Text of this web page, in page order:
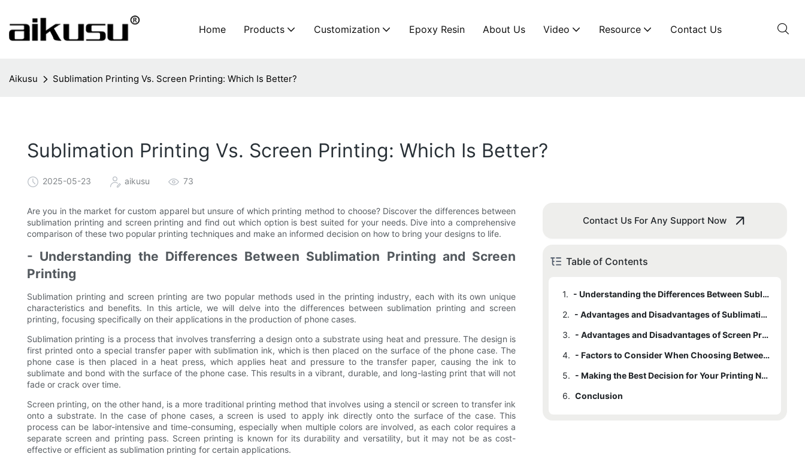
Home Products Customization Epoxy Resin About Us Video Resource Contact Us
Aikusu Sublimation Printing Vs. Screen Printing: Which Is Better?
Sublimation Printing Vs. Screen Printing: Which Is Better?
2025-05-23 aikusu 73
Are you in the market for custom apparel but unsure of which printing method to choose? Discover the differences between
sublimation printing and screen printing and find out which option is best suited for your needs. Dive into a comprehensive
comparison of these two popular printing techniques and make an informed decision on how to bring your designs to life.
- Understanding the Differences Between Sublimation Printing and Screen
Printing
Sublimation printing and screen printing are two popular methods used in the printing industry, each with its own unique
characteristics and benefits. In this article, we will delve into the differences between sublimation printing and screen
printing, focusing specifically on their applications in the production of phone cases.
Sublimation printing is a process that involves transferring a design onto a substrate using heat and pressure. The design is
first printed onto a special transfer paper with sublimation ink, which is then placed on the surface of the phone case. The
phone case is then placed in a heat press, which applies heat and pressure to the transfer paper, causing the ink to
sublimate and bond with the surface of the phone case. This results in a vibrant, durable, and long-lasting print that will not
fade or crack over time.
Screen printing, on the other hand, is a more traditional printing method that involves using a stencil or screen to transfer ink
onto a substrate. In the case of phone cases, a screen is used to apply ink directly onto the surface of the case. This
process can be labor-intensive and time-consuming, especially when multiple colors are involved, as each color requires a
separate screen and printing pass. Screen printing is known for its durability and versatility, but it may not be as cost-
effective or efficient as sublimation printing for certain applications.
Contact Us For Any Support Now
Table of Contents
1.
- Understanding the Differences Between Sublimation Printing and Screen Printing
2.
- Advantages and Disadvantages of Sublimation Printing
3.
- Advantages and Disadvantages of Screen Printing
4.
- Factors to Consider When Choosing Between Sublimation Printing and Screen Printing
5.
- Making the Best Decision for Your Printing Needs: Sublimation Printing vs. Screen Printing
6. Conclusion